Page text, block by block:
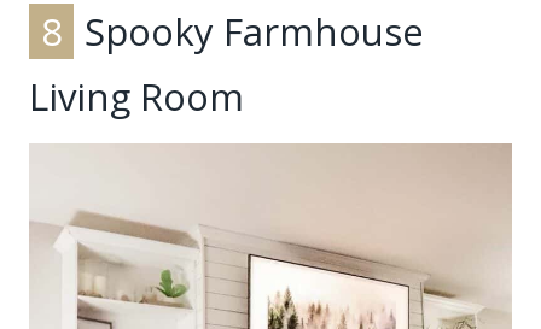
8 Spooky Farmhouse
Living Room